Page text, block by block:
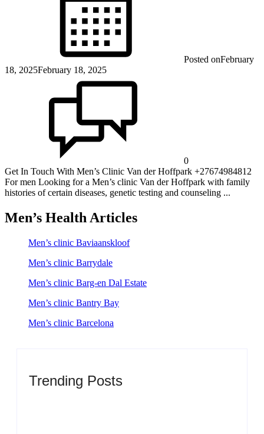
Posted onFebruary
18, 2025February 18, 2025
0
Get In Touch With Men’s Clinic Van der Hoffpark +27674984812
For men Looking for a Men’s clinic Van der Hoffpark with family
histories of certain diseases, genetic testing and counseling ...
Men’s Health Articles
Men’s clinic Baviaanskloof
Men’s clinic Barrydale
Men’s clinic Barg-en Dal Estate
Men’s clinic Bantry Bay
Men’s clinic Barcelona
Trending Posts